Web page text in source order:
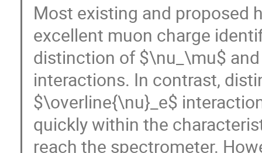
Most existing and proposed
excellent muon charge
distinction of $\nu_\mu$
interactions. In contrast,
$\overline{\nu}_e$
quickly within the
reach the spectrometer.